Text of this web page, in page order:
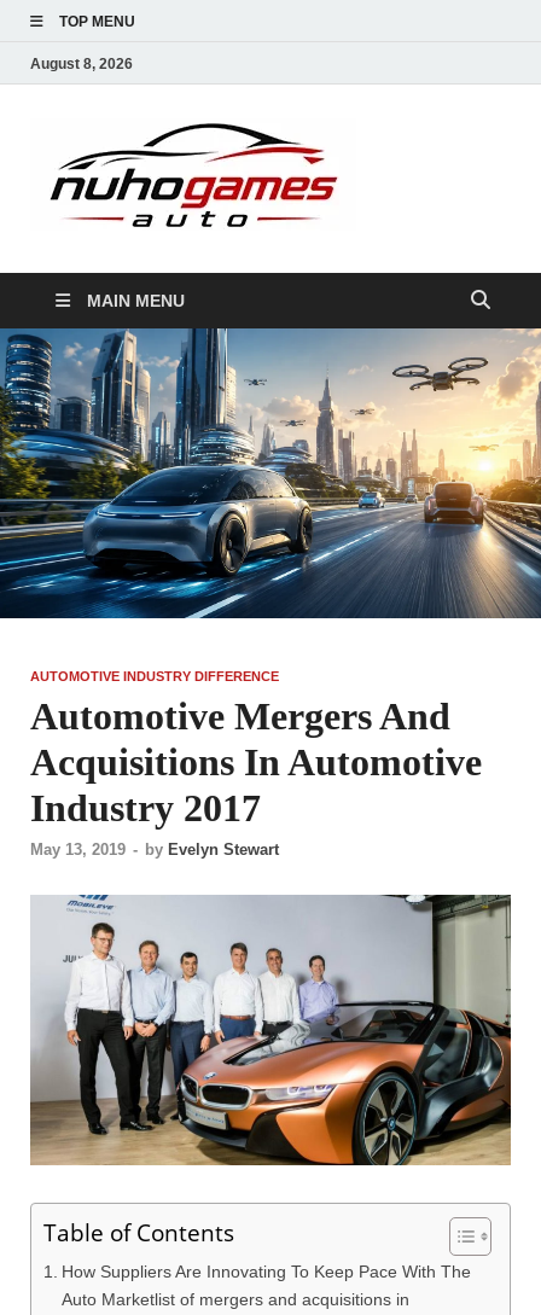
TOP MENU
August 8, 2026
MAIN MENU
AUTOMOTIVE INDUSTRY DIFFERENCE
Automotive Mergers And
Acquisitions In Automotive
Industry 2017
May 13, 2019 - by Evelyn Stewart
Table of Contents
How Suppliers Are Innovating To Keep Pace With The
Auto Marketlist of mergers and acquisitions in